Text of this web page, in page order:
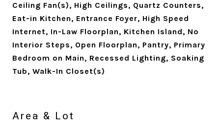
Ceiling Fan(s), High Ceilings, Quartz Counters,
Eat-in Kitchen, Entrance Foyer, High Speed
Internet, In-Law Floorplan, Kitchen Island, No
Interior Steps, Open Floorplan, Pantry, Primary
Bedroom on Main, Recessed Lighting, Soaking
Tub, Walk-In Closet(s)
Area & Lot